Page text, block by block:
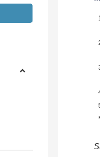
1
*